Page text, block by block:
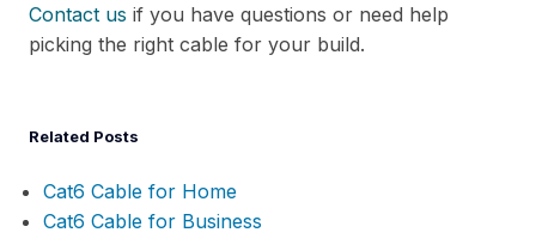
Contact us if you have questions or need help
picking the right cable for your build.
Related Posts
Cat6 Cable for Home
Cat6 Cable for Business